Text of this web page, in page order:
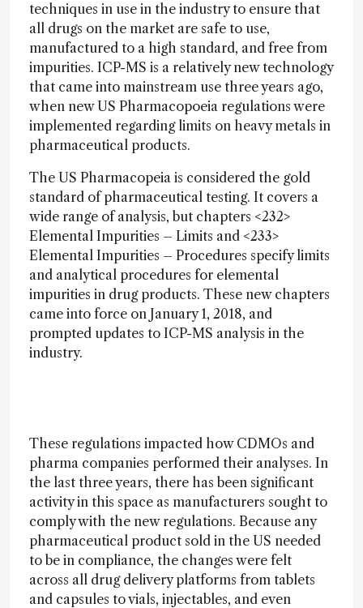
techniques in use in the industry to ensure that
all drugs on the market are safe to use,
manufactured to a high standard, and free from
impurities. ICP-MS is a relatively new technology
that came into mainstream use three years ago,
when new US Pharmacopoeia regulations were
implemented regarding limits on heavy metals in
pharmaceutical products.
The US Pharmacopeia is considered the gold
standard of pharmaceutical testing. It covers a
wide range of analysis, but chapters <232>
Elemental Impurities – Limits and <233>
Elemental Impurities – Procedures specify limits
and analytical procedures for elemental
impurities in drug products. These new chapters
came into force on January 1, 2018, and
prompted updates to ICP-MS analysis in the
industry.
These regulations impacted how CDMOs and
pharma companies performed their analyses. In
the last three years, there has been significant
activity in this space as manufacturers sought to
comply with the new regulations. Because any
pharmaceutical product sold in the US needed
to be in compliance, the changes were felt
across all drug delivery platforms from tablets
and capsules to vials, injectables, and even